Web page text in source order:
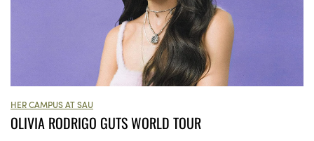
HER CAMPUS AT SAU
OLIVIA RODRIGO GUTS WORLD TOUR